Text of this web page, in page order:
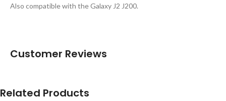
Also compatible with the Galaxy J2 J200.
Customer Reviews
Related Products